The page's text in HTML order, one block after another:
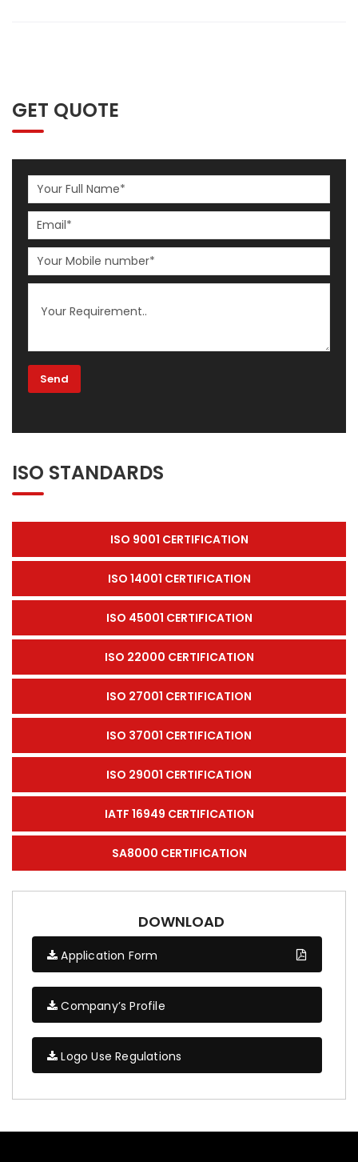
GET QUOTE
ISO STANDARDS
ISO 9001 CERTIFICATION
ISO 14001 CERTIFICATION
ISO 45001 CERTIFICATION
ISO 22000 CERTIFICATION
ISO 27001 CERTIFICATION
ISO 37001 CERTIFICATION
ISO 29001 CERTIFICATION
IATF 16949 CERTIFICATION
SA8000 CERTIFICATION
DOWNLOAD
Application Form
Company’s Profile
Logo Use Regulations